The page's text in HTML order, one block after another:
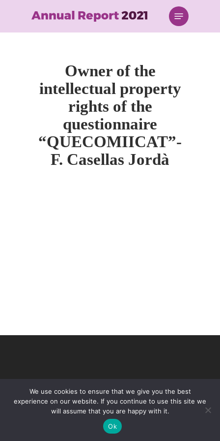
content
Menu
Owner of the
intellectual property
rights of the
questionnaire
“QUECOMIICAT”-
F. Casellas Jordà
© 2026 VHIR Annual Report 2021.
We use cookies to ensure that we give you the best
experience on our website. If you continue to use this site we
will assume that you are happy with it.
Ok